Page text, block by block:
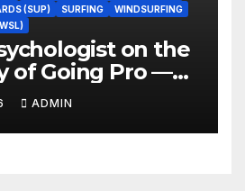
(SUP)
SURFING
WINDSURFING
on the
of Going Pro —
Talent Isn’t the
ADMIN